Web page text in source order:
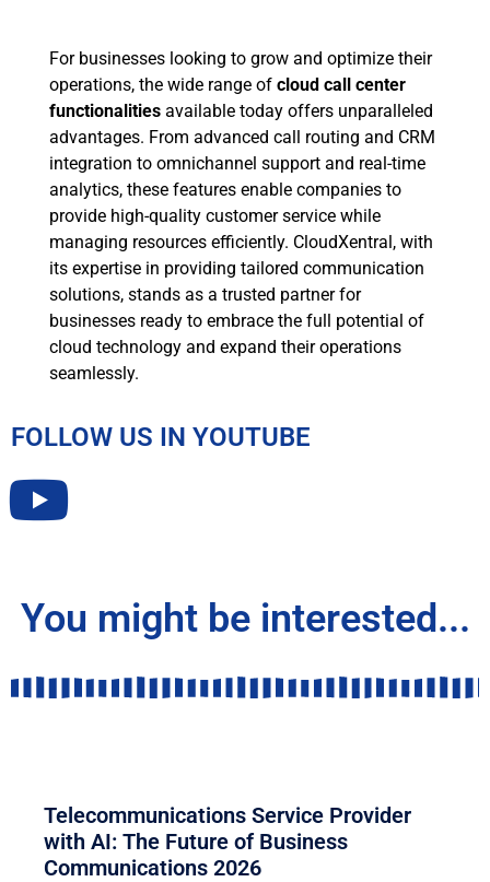
For businesses looking to grow and optimize their
operations, the wide range of cloud call center
functionalities available today offers unparalleled
advantages. From advanced call routing and CRM
integration to omnichannel support and real-time
analytics, these features enable companies to
provide high-quality customer service while
managing resources efficiently. CloudXentral, with
its expertise in providing tailored communication
solutions, stands as a trusted partner for
businesses ready to embrace the full potential of
cloud technology and expand their operations
seamlessly.
FOLLOW US IN YOUTUBE
You might be interested...
Telecommunications Service Provider
with AI: The Future of Business
Communications 2026